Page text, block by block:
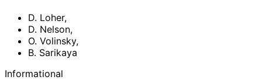
D. Loher,
D. Nelson,
O. Volinsky,
B. Sarikaya
Informational